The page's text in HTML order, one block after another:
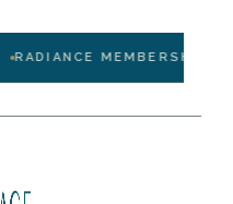
RADIANCE MEMBERSHIP —